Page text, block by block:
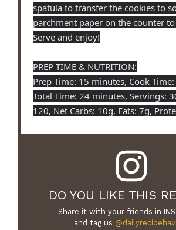
spatula to transfer the cookies to
parchment paper on the counter
Serve and enjoy!
PREP TIME & NUTRITION:
Prep Time: 15 minutes, Cook
Total Time: 24 minutes, Servings:
120, Net Carbs: 10g, Fats: 7g,
DO YOU LIKE THIS
Share it with your friends in
and tag us